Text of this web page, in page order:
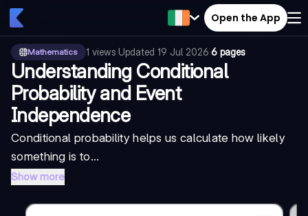
Open the App
Mathematics 1 views·Updated 19 Jul 2026·6 pages
Understanding Conditional
Probability and Event
Independence
Conditional probability helps us calculate how likely
something is to...
Show more